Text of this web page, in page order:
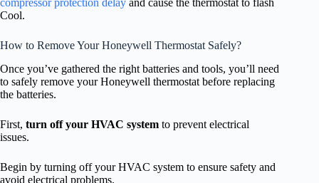
Cool.
How to Remove Your Honeywell Thermostat Safely?
Once you’ve gathered the right batteries and tools, you’ll need
to safely remove your Honeywell thermostat before replacing
the batteries.
First, turn off your HVAC system to prevent electrical
issues.
Begin by turning off your HVAC system to ensure safety and
avoid electrical problems.